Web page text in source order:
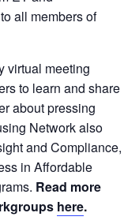
all members of
virtual meeting
to learn and share
about pressing
Network also
and Compliance,
in Affordable
Read more
here.